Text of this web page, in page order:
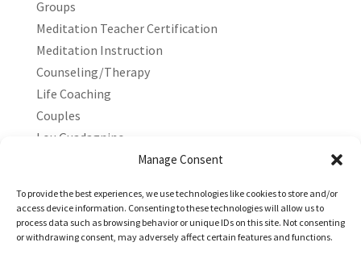
Manage Consent
To provide the best experiences, we use technologies like cookies to store and/or
access device information. Consenting to these technologies will allow us to
process data such as browsing behavior or unique IDs on this site. Not consenting
or withdrawing consent, may adversely affect certain features and functions.
Groups
Meditation Teacher Certification
Meditation Instruction
Counseling/Therapy
Life Coaching
Couples
Lou Guadagnino
Marilyn Guadagnino